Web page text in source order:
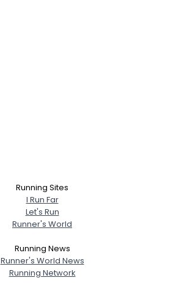
Running Sites
I Run Far
Let's Run
Runner's World
Running News
Runner's World News
Running Network